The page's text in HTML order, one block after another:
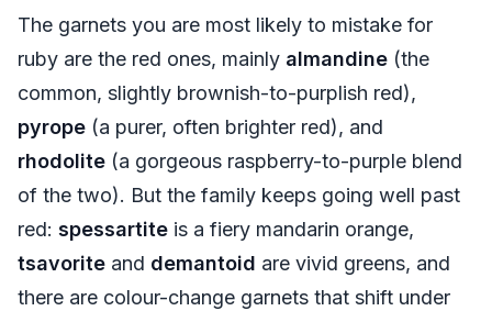
The garnets you are most likely to mistake for
ruby are the red ones, mainly almandine (the
common, slightly brownish-to-purplish red),
pyrope (a purer, often brighter red), and
rhodolite (a gorgeous raspberry-to-purple blend
of the two). But the family keeps going well past
red: spessartite is a fiery mandarin orange,
tsavorite and demantoid are vivid greens, and
there are colour-change garnets that shift under